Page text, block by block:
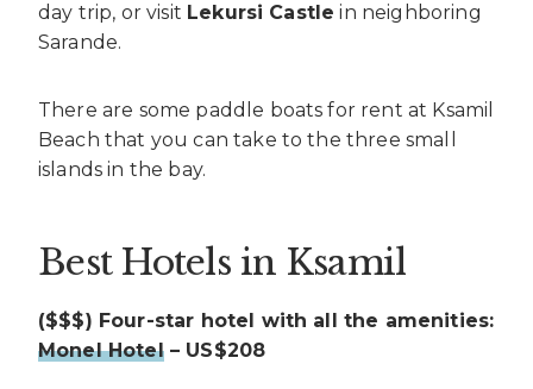
day trip, or visit Lekursi Castle in neighboring
Sarande.
There are some paddle boats for rent at Ksamil
Beach that you can take to the three small
islands in the bay.
Best Hotels in Ksamil
($$$) Four-star hotel with all the amenities:
Monel Hotel– US$208